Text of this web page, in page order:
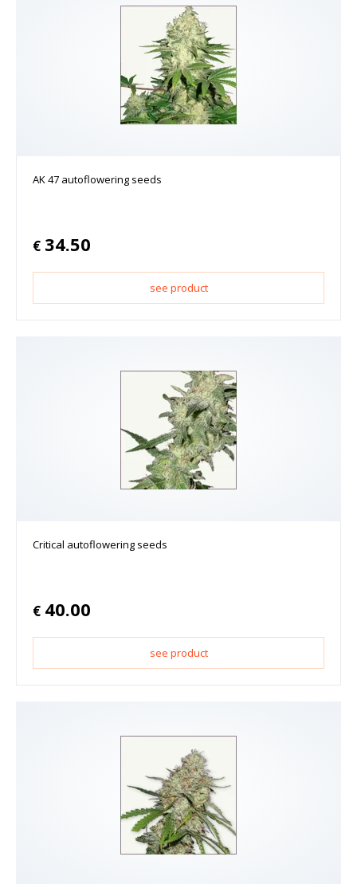
AK 47 autoflowering seeds
€ 34.50
see product
Critical autoflowering seeds
€ 40.00
see product